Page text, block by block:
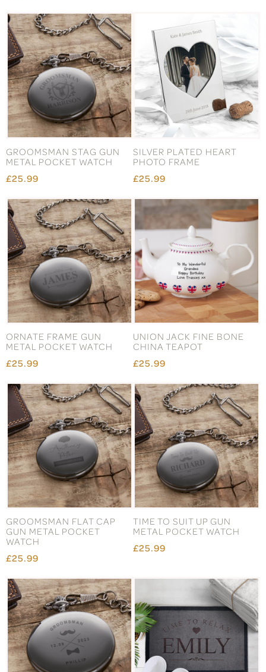
GROOMSMAN STAG GUN
METAL POCKET WATCH
£25.99
SILVER PLATED HEART
PHOTO FRAME
£25.99
ORNATE FRAME GUN
METAL POCKET WATCH
£25.99
UNION JACK FINE BONE
CHINA TEAPOT
£25.99
GROOMSMAN FLAT CAP
GUN METAL POCKET
WATCH
£25.99
TIME TO SUIT UP GUN
METAL POCKET WATCH
£25.99